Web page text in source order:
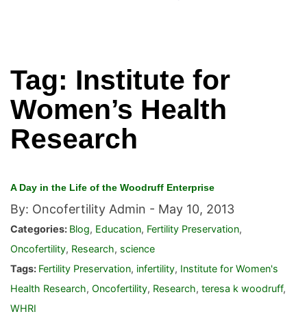
Tag: Institute for
Women’s Health
Research
A Day in the Life of the Woodruff Enterprise
By: Oncofertility Admin - May 10, 2013
Categories: Blog, Education, Fertility Preservation,
Oncofertility, Research, science
Tags: Fertility Preservation, infertility, Institute for Women's
Health Research, Oncofertility, Research, teresa k woodruff,
WHRI